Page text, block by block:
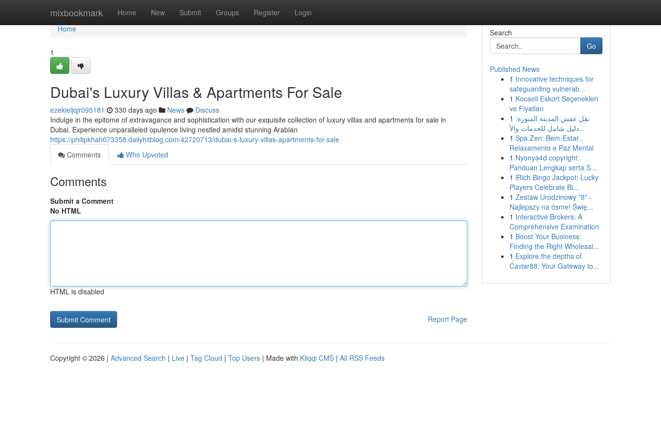
mixbookmark Home New Submit Groups Register Login
Home
Home
1
Dubai's Luxury Villas & Apartments For Sale
ezekieljqjr095181 330 days ago News
Discuss
Indulge in the epitome of extravagance and sophistication with our exquisite collection of luxury villas and apartments for sale in
Dubai. Experience unparalleled opulence living nestled amidst stunning Arabian
https://philipkhah073358.dailyhitblog.com/42720713/dubai-s-luxury-villas-apartments-for-sale
Comments
Who Upvoted
Comments
Submit a Comment
No HTML
HTML is disabled
Report Page
Search
Go
Published News
1 Innovative techniques for
safeguarding vulnerab...
1 Kocaeli Eskort Seçenekleri
ve Fiyatları
1 نقل عفش المدينة المنورة:
دليل شامل للخدمات والأ...
1 Spa Zen: Bem-Estar ,
Relaxamento e Paz Mental
1 Nyonya4d copyright:
Panduan Lengkap serta S...
1 iRich Bingo Jackpot: Lucky
Players Celebrate Bi...
1 Zestaw Urodzinowy "8" -
Najlepszy na ósme! Świę...
1 Interactive Brokers: A
Comprehensive Examination
1 Boost Your Business:
Finding the Right Wholesal...
1 Explore the depths of
Caviar88: Your Gateway to...
Copyright © 2026 | Advanced Search | Live | Tag Cloud | Top Users | Made with Kliqqi CMS | All RSS Feeds